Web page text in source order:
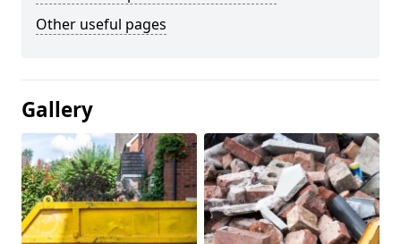
Other useful pages
Gallery